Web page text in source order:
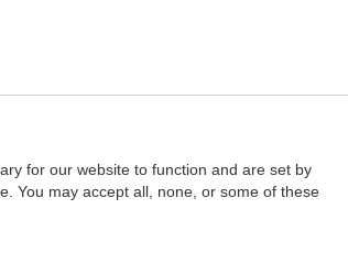
for our website to function and are set by
You may accept all, none, or some of these